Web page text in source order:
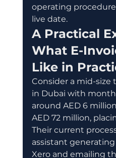
operating
live date.
A Practical
What E-
Like in
Consider a mid-size
in Dubai with
around AED 6
AED 72 million,
Their current
assistant
Xero and emailing